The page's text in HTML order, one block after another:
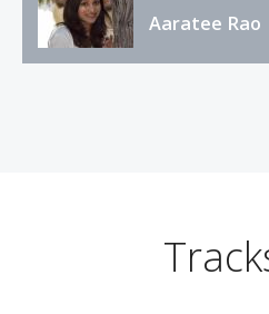
Aaratee Rao